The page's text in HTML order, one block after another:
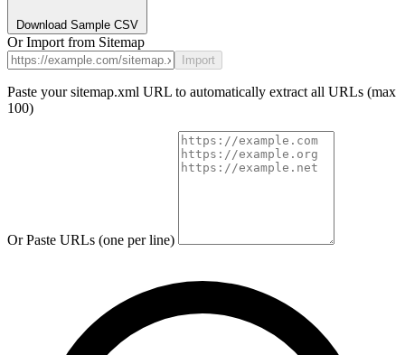
Download Sample CSV
Or Import from Sitemap
Import
Paste your sitemap.xml URL to automatically extract all URLs (max
100)
Or Paste URLs (one per line)